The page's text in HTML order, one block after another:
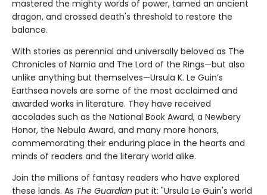
mastered the mighty words of power, tamed an ancient
dragon, and crossed death's threshold to restore the
balance.
With stories as perennial and universally beloved as The
Chronicles of Narnia and The Lord of the Rings—but also
unlike anything but themselves—Ursula K. Le Guin’s
Earthsea novels are some of the most acclaimed and
awarded works in literature. They have received
accolades such as the National Book Award, a Newbery
Honor, the Nebula Award, and many more honors,
commemorating their enduring place in the hearts and
minds of readers and the literary world alike.
Join the millions of fantasy readers who have explored
these lands. As The Guardian put it: "Ursula Le Guin's world